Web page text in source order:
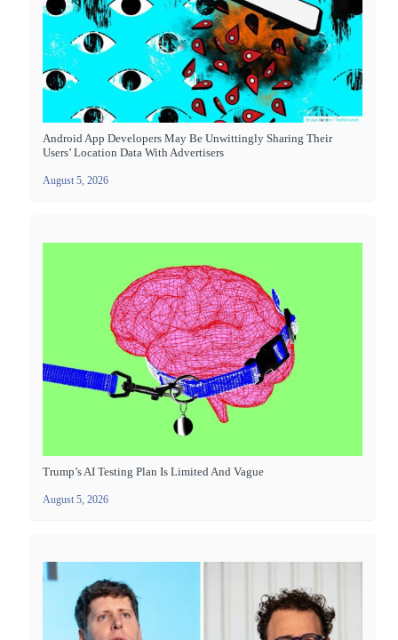
Android App Developers May Be Unwittingly Sharing Their
Users’ Location Data With Advertisers
August 5, 2026
Trump’s AI Testing Plan Is Limited And Vague
August 5, 2026